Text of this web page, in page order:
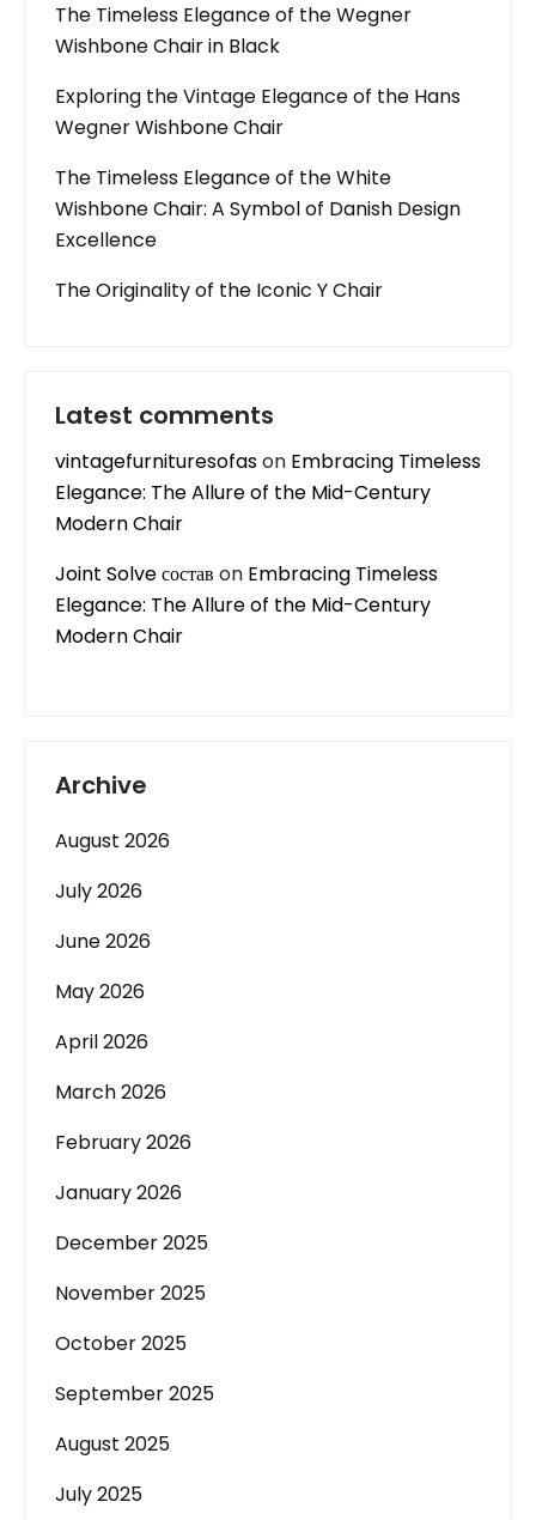
The Timeless Elegance of the Wegner
Wishbone Chair in Black
Exploring the Vintage Elegance of the Hans
Wegner Wishbone Chair
The Timeless Elegance of the White
Wishbone Chair: A Symbol of Danish Design
Excellence
The Originality of the Iconic Y Chair
Latest comments
vintagefurnituresofason Embracing Timeless
Elegance: The Allure of the Mid-Century
Modern Chair
Joint Solve состав on Embracing Timeless
Elegance: The Allure of the Mid-Century
Modern Chair
Archive
August 2026
July 2026
June 2026
May 2026
April 2026
March 2026
February 2026
January 2026
December 2025
November 2025
October 2025
September 2025
August 2025
July 2025